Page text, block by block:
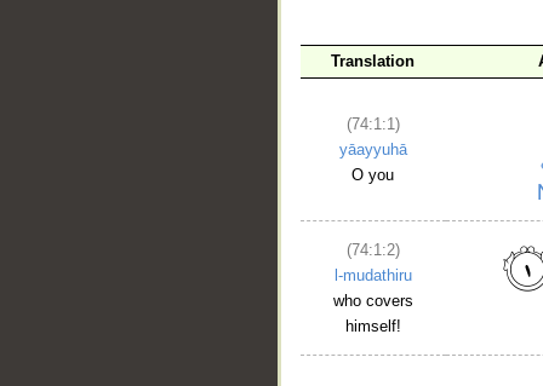
Translation
(74:1:1)
yāayyuhā
O you
(74:1:2)
l-mudathiru
who covers
himself!